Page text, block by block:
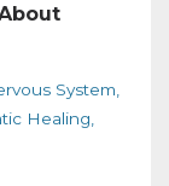
System
Healing